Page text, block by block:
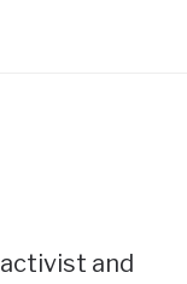
and